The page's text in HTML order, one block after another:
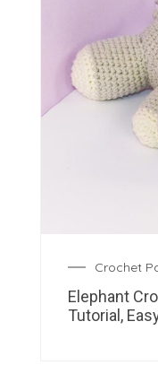
Crochet
Elephant
Tutorial,